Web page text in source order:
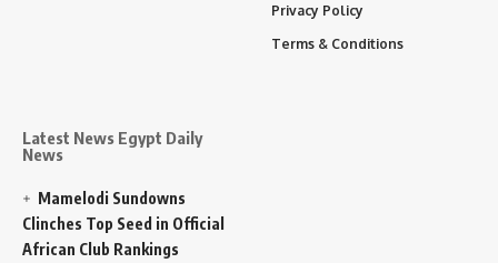
Latest News Egypt Daily
News
Mamelodi Sundowns
Clinches Top Seed in Official
African Club Rankings
Privacy Policy
Terms & Conditions